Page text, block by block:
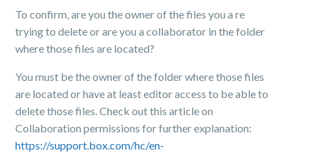
To confirm, are you the owner of the files you a re
trying to delete or are you a collaborator in the folder
where those files are located?
You must be the owner of the folder where those files
are located or have at least editor access to be able to
delete those files. Check out this article on
Collaboration permissions for further explanation:
https://support.box.com/hc/en-